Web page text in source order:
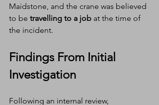
Maidstone, and the crane was believed
to be travelling to a job at the time of
the incident.
Findings From Initial
Investigation
Following an internal review,